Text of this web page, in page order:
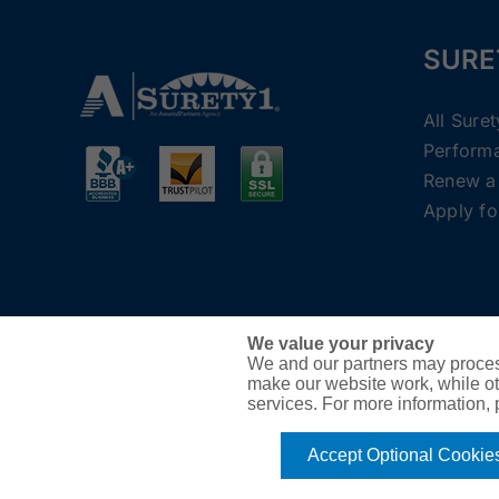
All
Renew
Apply
We value your privacy
We and our partners may
make our website work, while
services. For more
Accept Optional